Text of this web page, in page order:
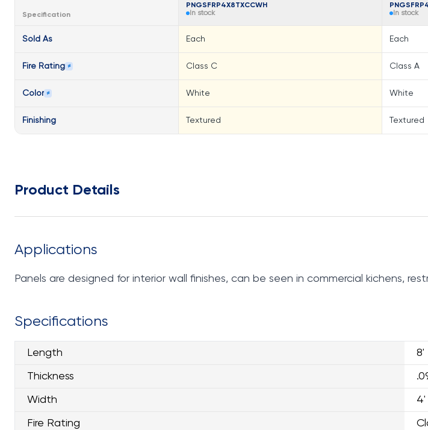
Specification
PNGSFRP4X8TXCCWH
In stock In stock
Sold As Each Each
Fire Rating ≠ Class C Class A
Color ≠ White White
Finishing Textured Textured
Product Details
Applications
Panels are designed for interior wall finishes, can be seen in commercial kichens,
Specifications
Length 8'
Thickness
Width 4'
Fire Rating